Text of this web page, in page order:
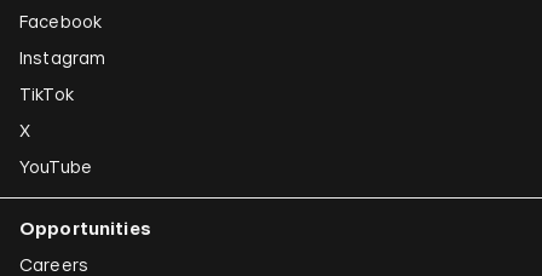
Facebook
Instagram
TikTok
X
YouTube
Opportunities
Careers